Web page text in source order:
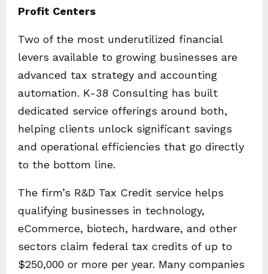
Profit Centers
Two of the most underutilized financial
levers available to growing businesses are
advanced tax strategy and accounting
automation. K-38 Consulting has built
dedicated service offerings around both,
helping clients unlock significant savings
and operational efficiencies that go directly
to the bottom line.
The firm’s R&D Tax Credit service helps
qualifying businesses in technology,
eCommerce, biotech, hardware, and other
sectors claim federal tax credits of up to
$250,000 or more per year. Many companies